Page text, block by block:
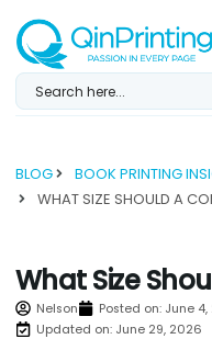
content
BLOG
BOOK PRINTING
What Size
Nelson Posted on: June
Updated on: June 29, 2026